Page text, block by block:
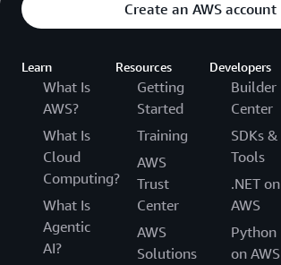
Create an AWS account
Learn
What Is
AWS?
What Is
Cloud
Computing?
What Is
Agentic
AI?
Resources
Getting
Started
Training
AWS
Trust
Center
AWS
Solutions
Developers
Builder
Center
SDKs &
Tools
.NET on
AWS
Python
on AWS